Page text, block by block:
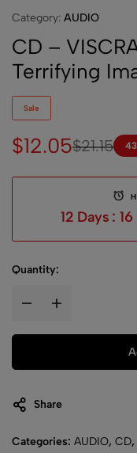
Category: AUDIO
CD –
Terrifying
Sale
$21.15
$12.05
12 Days 16
Quantity:
Share
Categories: AUDIO, CD,